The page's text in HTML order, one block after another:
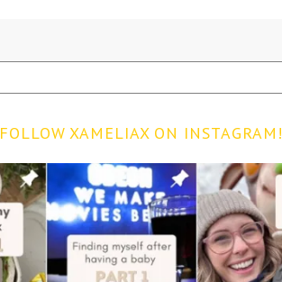
FOLLOW XAMELIAX ON INSTAGRAM!